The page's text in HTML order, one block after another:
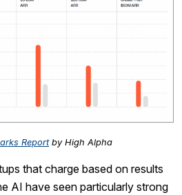
Reportby High Alpha
that charge based on results
AI have seen particularly strong